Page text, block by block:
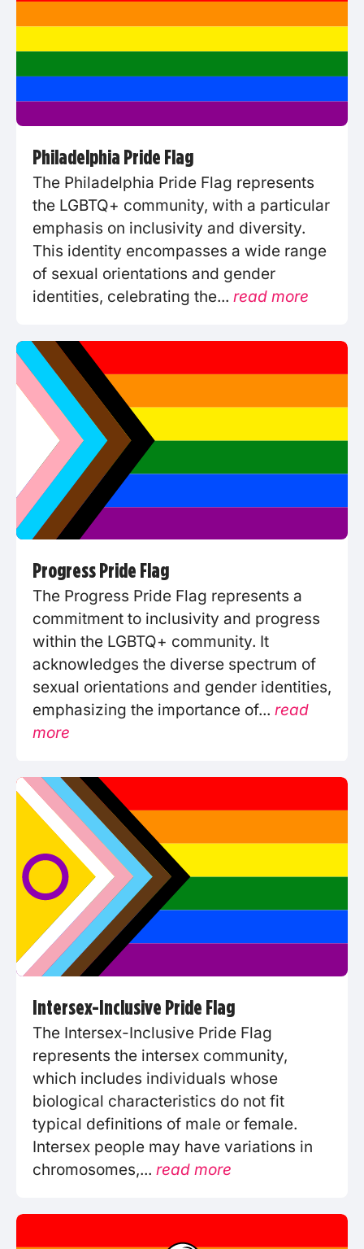
Philadelphia Pride Flag
The Philadelphia Pride Flag represents
the LGBTQ+ community, with a particular
emphasis on inclusivity and diversity.
This identity encompasses a wide range
of sexual orientations and gender
identities, celebrating the... read more
Progress Pride Flag
The Progress Pride Flag represents a
commitment to inclusivity and progress
within the LGBTQ+ community. It
acknowledges the diverse spectrum of
sexual orientations and gender identities,
emphasizing the importance of... read
more
Intersex-Inclusive Pride Flag
The Intersex-Inclusive Pride Flag
represents the intersex community,
which includes individuals whose
biological characteristics do not fit
typical definitions of male or female.
Intersex people may have variations in
chromosomes,... read more